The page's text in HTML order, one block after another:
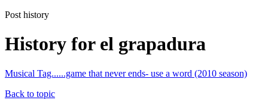
Post history
History for el grapadura
Musical Tag......game that never ends- use a word (2010 season)
Back to topic